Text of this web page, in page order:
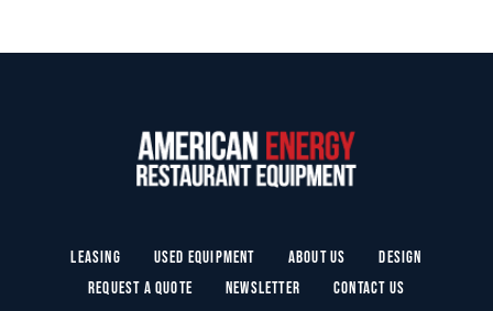
Leasing Used Equipment About Us
Design
Request a Quote
Newsletter Contact Us